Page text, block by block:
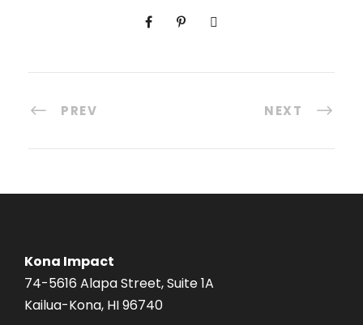
PREV NEXT
Kona Impact
74-5616 Alapa Street, Suite 1A
Kailua-Kona, HI 96740